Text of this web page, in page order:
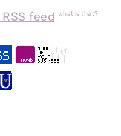
feed what is that?